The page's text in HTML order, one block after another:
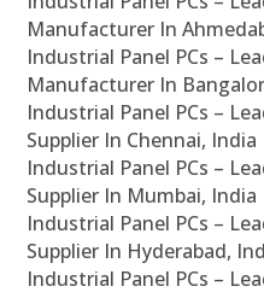
Manufacturer In
Industrial Panel PCs –
Manufacturer In
Industrial Panel PCs –
Supplier In Chennai, India
Industrial Panel PCs –
Supplier In Mumbai, India
Industrial Panel PCs –
Supplier In Hyderabad,
Industrial Panel PCs –